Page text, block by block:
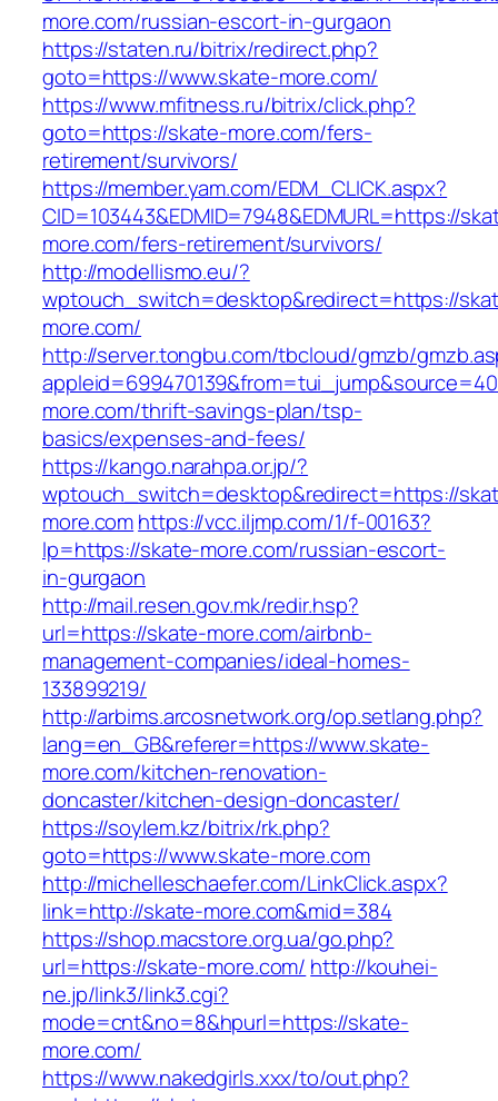
more.com/russian-escort-in-gurgaon
https://staten.ru/bitrix/redirect.php?
goto=https://www.skate-more.com/
https://www.mfitness.ru/bitrix/click.php?
goto=https://skate-more.com/fers-
retirement/survivors/
https://member.yam.com/EDM_CLICK.aspx?
CID=103443&EDMID=7948&EDMURL=https://
more.com/fers-retirement/survivors/
http://modellismo.eu/?
wptouch_switch=desktop&redirect=https://
more.com/
http://server.tongbu.com/tbcloud/gmzb/
more.com/thrift-savings-plan/tsp-
basics/expenses-and-fees/
https://kango.narahpa.or.jp/?
wptouch_switch=desktop&redirect=https://
more.comhttps://vcc.iljmp.com/1/f-00163?
lp=https://skate-more.com/russian-escort-
in-gurgaon
http://mail.resen.gov.mk/redir.hsp?
url=https://skate-more.com/airbnb-
management-companies/ideal-homes-
133899219/
http://arbims.arcosnetwork.org/op.setlang.php?
lang=en_GB&referer=https://www.skate-
more.com/kitchen-renovation-
doncaster/kitchen-design-doncaster/
https://soylem.kz/bitrix/rk.php?
goto=https://www.skate-more.com
http://michelleschaefer.com/LinkClick.aspx?
link=http://skate-more.com&mid=384
https://shop.macstore.org.ua/go.php?
url=https://skate-more.com/ http://kouhei-
ne.jp/link3/link3.cgi?
mode=cnt&no=8&hpurl=https://skate-
more.com/
https://www.nakedgirls.xxx/to/out.php?